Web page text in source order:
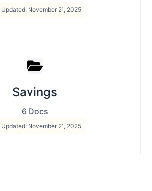
Updated: November 21, 2025
Savings
6 Docs
Updated: November 21, 2025